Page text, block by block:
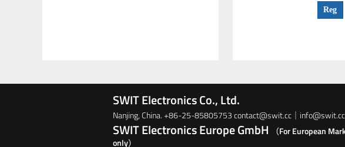
SWIT Electronics Co., Ltd.
Nanjing, China. +86-25-85805753 contact@swit.cc｜info@swit.cc
SWIT Electronics Europe GmbH （For European
only）